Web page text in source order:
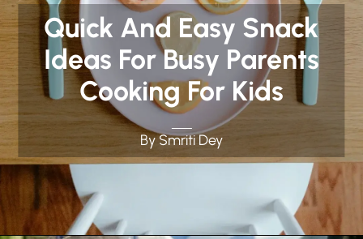
Quick And Easy Snack
Ideas For Busy Parents
Cooking For Kids
By Smriti Dey